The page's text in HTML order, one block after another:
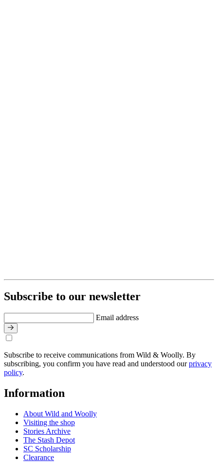
Subscribe to our newsletter
Email address
Subscribe to receive communications from Wild & Woolly. By
subscribing, you confirm you have read and understood ourprivacy
policy.
Information
About Wild and Woolly
Visiting the shop
Stories Archive
The Stash Depot
SC Scholarship
Clearance